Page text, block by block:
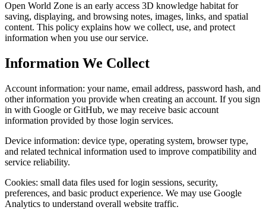
Open World Zone is an early access 3D knowledge habitat for
saving, displaying, and browsing notes, images, links, and spatial
content. This policy explains how we collect, use, and protect
information when you use our service.
Information We Collect
Account information: your name, email address, password hash, and
other information you provide when creating an account. If you sign
in with Google or GitHub, we may receive basic account
information provided by those login services.
Device information: device type, operating system, browser type,
and related technical information used to improve compatibility and
service reliability.
Cookies: small data files used for login sessions, security,
preferences, and basic product experience. We may use Google
Analytics to understand overall website traffic.